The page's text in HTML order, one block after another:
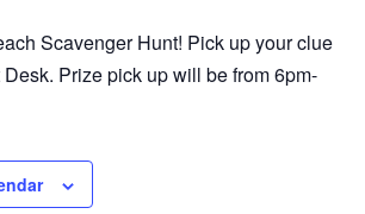
Scavenger Hunt! Pick up your clue
Prize pick up will be from 6pm-